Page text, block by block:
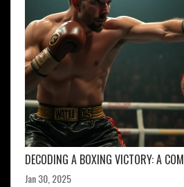
DECODING A BOXING VICTORY: A
Jan 30, 2025